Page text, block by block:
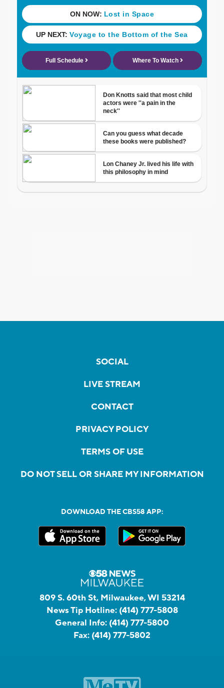
SOCIAL
LIVE STREAM
CONTACT
PRIVACY POLICY
TERMS OF USE
DO NOT SELL OR SHARE MY INFORMATION
DOWNLOAD THE CBS58 APP:
809 S. 60th St, Milwaukee, WI 53214
News Tip Hotline: (414) 777-5808
General Info: (414) 777-5800
Fax: (414) 777-5802